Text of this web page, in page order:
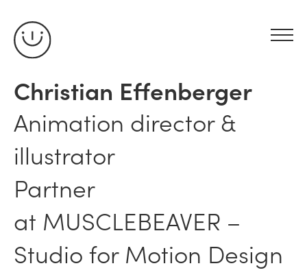
Christian Effenberger
Animation director &
illustrator
Partner
at MUSCLEBEAVER –
Studio for Motion Design